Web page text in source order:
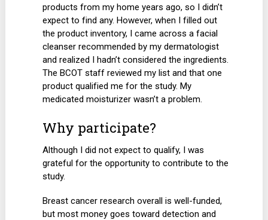
products from my home years ago, so I didn’t
expect to find any. However, when I filled out
the product inventory, I came across a facial
cleanser recommended by my dermatologist
and realized I hadn’t considered the ingredients.
The BCOT staff reviewed my list and that one
product qualified me for the study. My
medicated moisturizer wasn’t a problem.
Why participate?
Although I did not expect to qualify, I was
grateful for the opportunity to contribute to the
study.
Breast cancer research overall is well-funded,
but most money goes toward detection and